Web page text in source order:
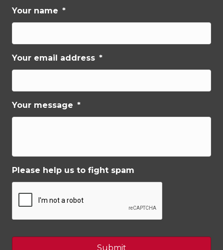
Your name *
Your email address *
Your message *
Please help us to fight spam